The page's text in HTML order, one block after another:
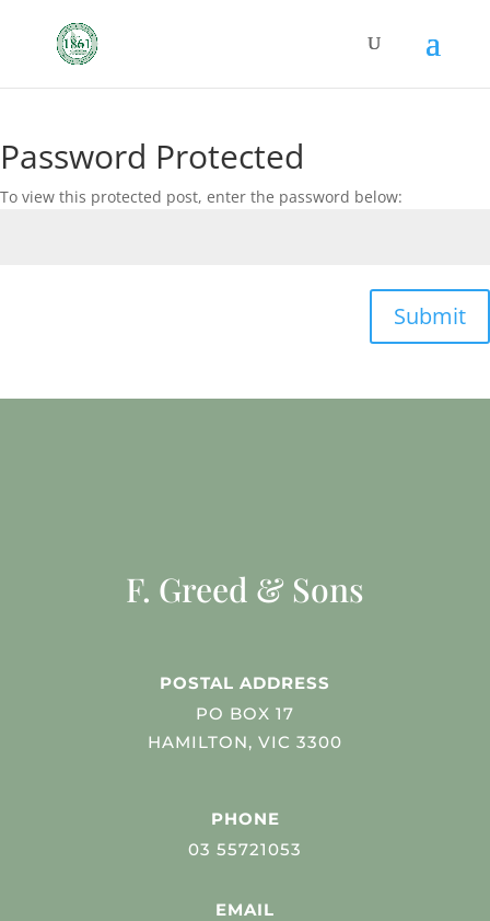
Password Protected
To view this protected post, enter the password below:
Submit
F. Greed & Sons
POSTAL ADDRESS
PO BOX 17
HAMILTON, VIC 3300
PHONE
03 55721053
EMAIL